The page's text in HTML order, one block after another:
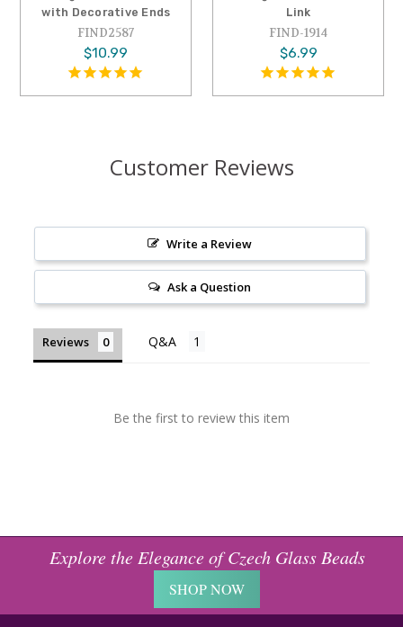
with Decorative Ends
FIND2587
$10.99
Link
FIND-1914
$6.99
Customer Reviews
Write a Review
Ask a Question
Reviews
Be the first to review this item
Explore the Elegance of Czech Glass Beads
SHOP NOW